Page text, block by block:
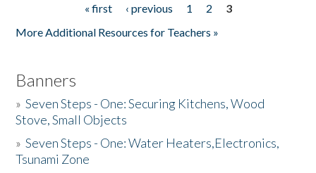
« first ‹ previous 1 2
3
More Additional Resources for Teachers »
Banners
»Seven Steps - One: Securing Kitchens, Wood
Stove, Small Objects
»Seven Steps - One: Water Heaters,Electronics,
Tsunami Zone